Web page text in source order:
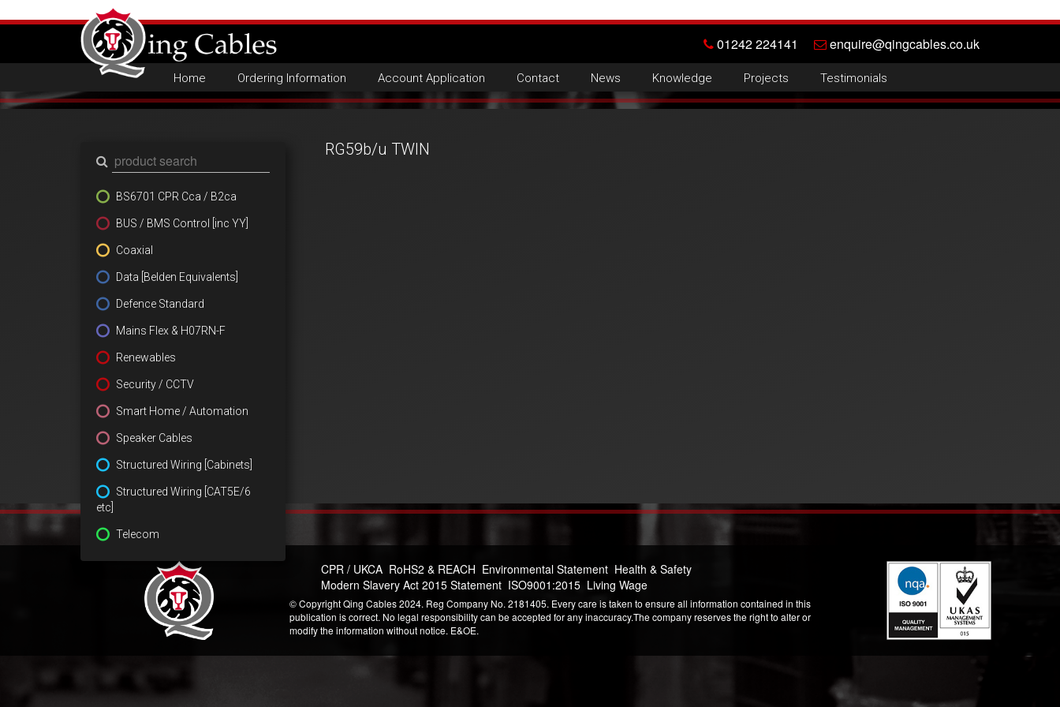
01242 224141 enquire@qingcables.co.uk
Home Ordering Information Account Application Contact News Knowledge Projects Testimonials
BS6701 CPR Cca / B2ca
BUS / BMS Control [inc YY]
Coaxial
Data [Belden Equivalents]
Defence Standard
Mains Flex & H07RN-F
Renewables
Security / CCTV
Smart Home / Automation
Speaker Cables
Structured Wiring [Cabinets]
Structured Wiring [CAT5E/6
etc]
Telecom
RG59b/u TWIN
CPR / UKCA RoHS2 & REACH Environmental Statement Health & Safety
Modern Slavery Act 2015 Statement ISO9001:2015 Living Wage
© Copyright Qing Cables 2024. Reg Company No. 2181405. Every care is taken to ensure all information contained in this
publication is correct. No legal responsibility can be accepted for any inaccuracy.The company reserves the right to alter or
modify the information without notice. E&OE.